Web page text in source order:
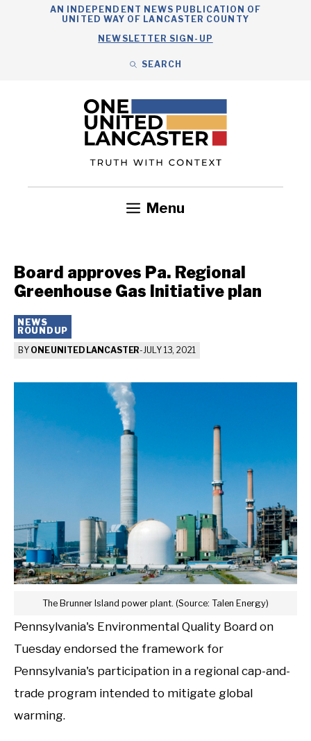
AN INDEPENDENT NEWS PUBLICATION OF
UNITED WAY OF LANCASTER COUNTY
NEWSLETTER SIGN-UP
SEARCH
Menu
Board approves Pa. Regional
Greenhouse Gas Initiative plan
NEWS
ROUNDUP
BY ONE UNITED LANCASTER-JULY 13, 2021
The Brunner Island power plant. (Source: Talen Energy)
Pennsylvania's Environmental Quality Board on
Tuesday endorsed the framework for
Pennsylvania's participation in a regional cap-and-
trade program intended to mitigate global
warming.